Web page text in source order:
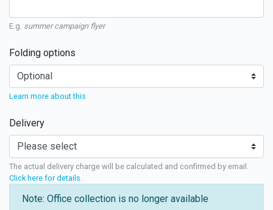
E.g. summer campaign flyer
Folding options
Learn more about this
Delivery
The actual delivery charge will be calculated and confirmed by email.
Click here for details
Note: Office collection is no longer available